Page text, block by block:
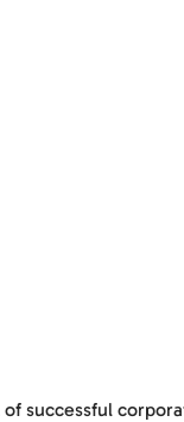
successful